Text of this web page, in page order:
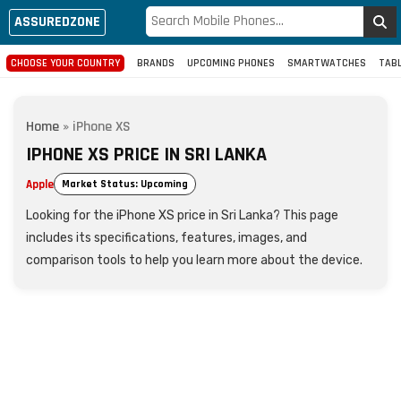
ASSUREDZONE
CHOOSE YOUR COUNTRY BRANDS UPCOMING PHONES SMARTWATCHES
Home » iPhone XS
IPHONE XS PRICE IN SRI LANKA
Apple Market Status: Upcoming
Looking for the iPhone XS price in Sri Lanka? This page
includes its specifications, features, images, and
comparison tools to help you learn more about the device.